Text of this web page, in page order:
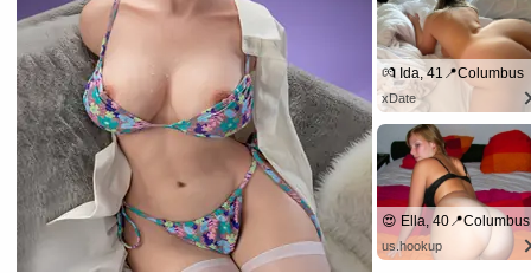
💏 Ida, 41📍Columbus
xDate
😍 Ella, 40📍Columbus
us.hookup